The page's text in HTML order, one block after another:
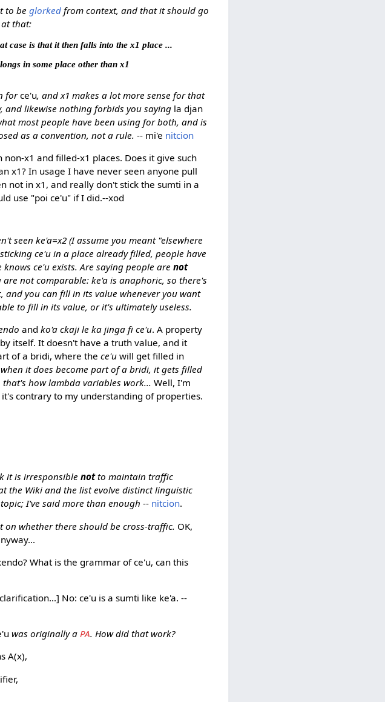
to beglorked from context, and that it should go
at that:
case is that it then falls into the x1 place ...
in some place other than x1
force'u, and x1 makes a lot more sense for that
and likewise nothing forbids you saying la djan
most people have been using for both, and is
as a convention, not a rule. -- mi'e nitcion
x1 and filled-x1 places. Does it give such
x1? In usage I have never seen anyone pull
not in x1, and really don't stick the sumti in a
use "poi ce'u" if I did.--xod
seen ke'a=x2 (I assume you meant "elsewhere
ce'u in a place already filled, people have
ce'u exists. Are saying people arenot
not comparable: ke'a is anaphoric, so there's
you can fill in its value whenever you want
to fill in its value, or it's ultimately useless.
andko'a ckaji le ka jinga fi ce'u. A property
by itself. It doesn't have a truth value, and it
of a bridi, where thece'u will get filled in
it does become part of a bridi, it gets filled
how lambda variables work... Well, I'm
contrary to my understanding of properties.
it is irresponsiblenotto maintain traffic
the Wiki and the list evolve distinct linguistic
I've said more than enough -- nitcion.
whether there should be cross-traffic. OK,
What is the grammar of ce'u, can this
No: ce'u is a sumti like ke'a. --
was originally aPA. How did that work?
A(x),